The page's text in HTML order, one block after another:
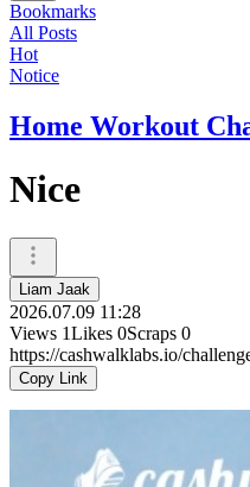
Bookmarks
All Posts
Hot
Notice
Home Workout
Nice
Liam Jaak
2026.07.09 11:28
Views 1Likes 0Scraps 0
https://cashwalklabs.io/
Copy Link